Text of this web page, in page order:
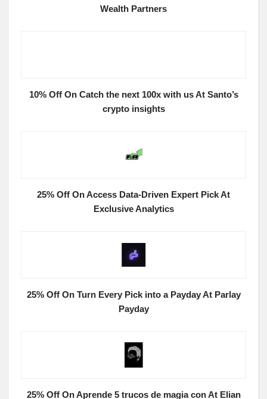
Wealth Partners
10% Off On Catch the next 100x with us At Santo’s
crypto insights
25% Off On Access Data-Driven Expert Pick At
Exclusive Analytics
25% Off On Turn Every Pick into a Payday At Parlay
Payday
25% Off On Aprende 5 trucos de magia con At Elian